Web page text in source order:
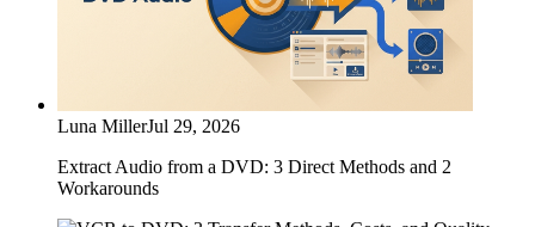
Luna MillerJul 29, 2026
Extract Audio from a DVD: 3 Direct Methods and 2
Workarounds